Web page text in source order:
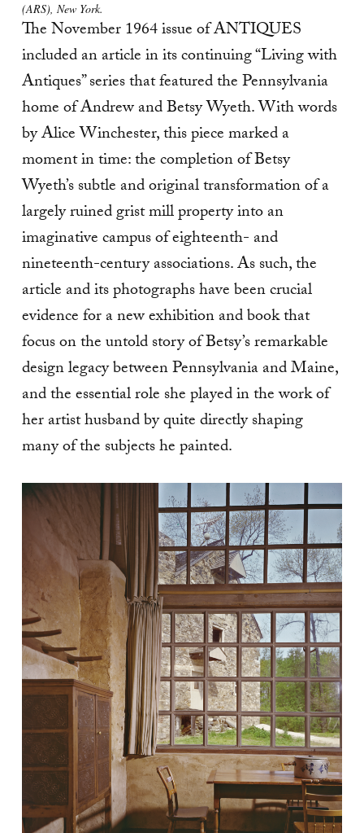
(ARS), New York.
The November 1964 issue of ANTIQUES
included an article in its continuing “Living with
Antiques” series that featured the Pennsylvania
home of Andrew and Betsy Wyeth. With words
by Alice Winchester, this piece marked a
moment in time: the completion of Betsy
Wyeth’s subtle and original transformation of a
largely ruined grist mill property into an
imaginative campus of eighteenth- and
nineteenth-century associations. As such, the
article and its photographs have been crucial
evidence for a new exhibition and book that
focus on the untold story of Betsy’s remarkable
design legacy between Pennsylvania and Maine,
and the essential role she played in the work of
her artist husband by quite directly shaping
many of the subjects he painted.